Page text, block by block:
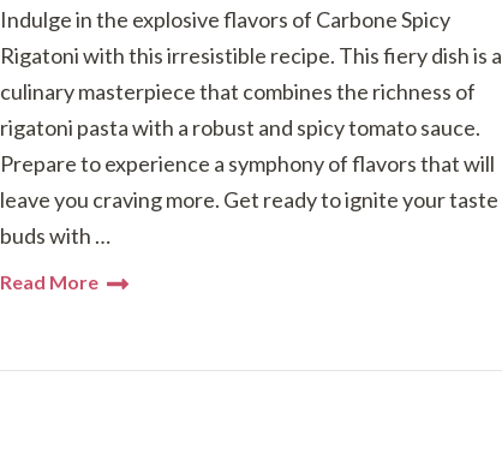
Indulge in the explosive flavors of Carbone Spicy
Rigatoni with this irresistible recipe. This fiery dish is a
culinary masterpiece that combines the richness of
rigatoni pasta with a robust and spicy tomato sauce.
Prepare to experience a symphony of flavors that will
leave you craving more. Get ready to ignite your taste
buds with …
Read More